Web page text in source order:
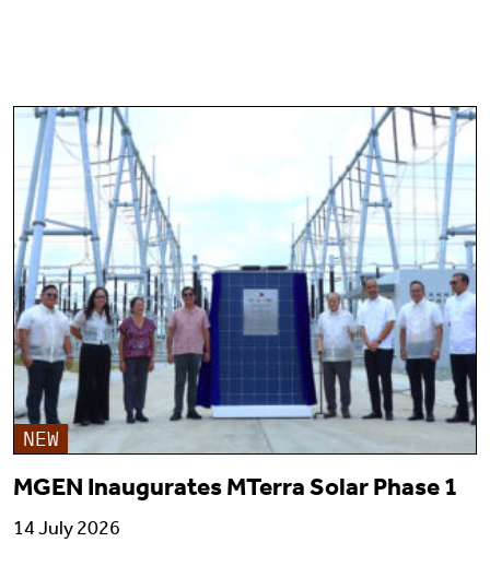
NEW
MGEN Inaugurates MTerra Solar Phase 1
14 July 2026